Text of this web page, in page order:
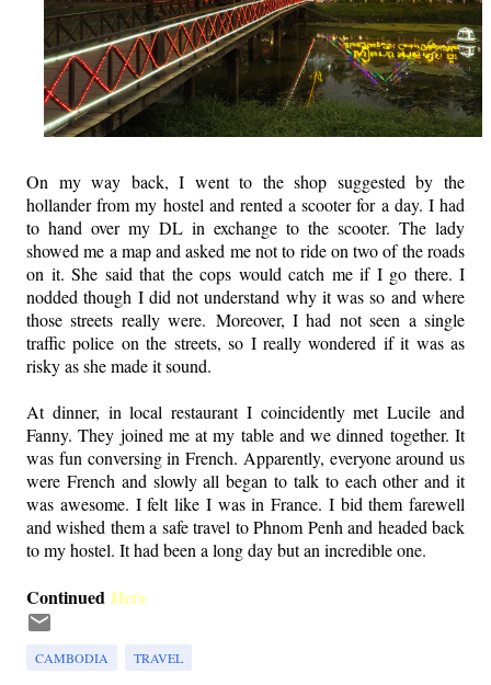
On my way back, I went to the shop suggested by the
hollander from my hostel and rented a scooter for a day. I had
to hand over my DL in exchange to the scooter. The lady
showed me a map and asked me not to ride on two of the roads
on it. She said that the cops would catch me if I go there. I
nodded though I did not understand why it was so and where
those streets really were. Moreover, I had not seen a single
traffic police on the streets, so I really wondered if it was as
risky as she made it sound.
At dinner, in local restaurant I coincidently met Lucile and
Fanny. They joined me at my table and we dinned together. It
was fun conversing in French. Apparently, everyone around us
were French and slowly all began to talk to each other and it
was awesome. I felt like I was in France. I bid them farewell
and wished them a safe travel to Phnom Penh and headed back
to my hostel. It had been a long day but an incredible one.
Continued Here
CAMBODIA TRAVEL